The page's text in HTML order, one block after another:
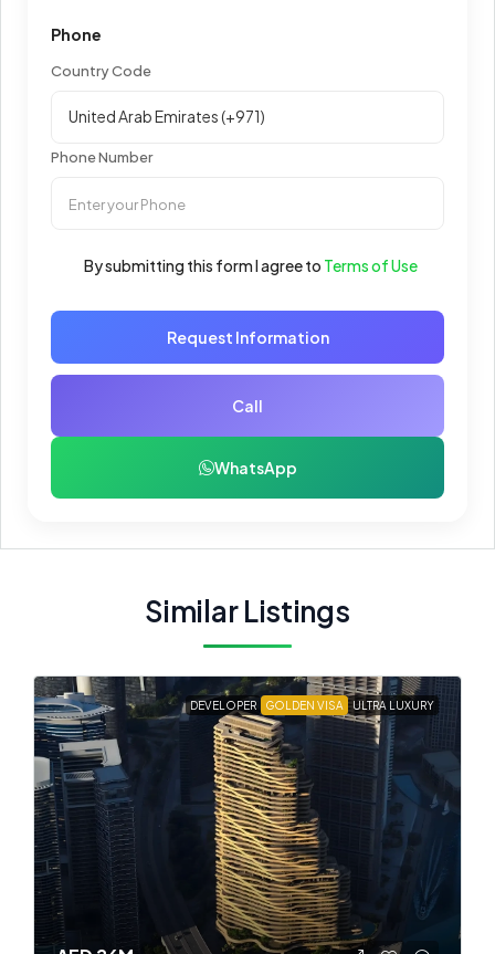
Phone
Country Code
Phone Number
By submitting this form I agree to Terms of Use
Request Information
Call
WhatsApp
Similar Listings
DEVELOPER GOLDEN VISA ULTRA LUXURY